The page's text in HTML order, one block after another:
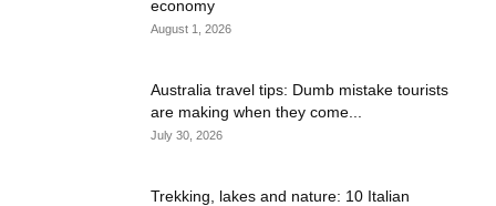
economy
August 1, 2026
Australia travel tips: Dumb mistake tourists
are making when they come...
July 30, 2026
Trekking, lakes and nature: 10 Italian